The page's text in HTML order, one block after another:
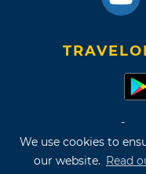
We use cookies to
our website. Read
Terms of